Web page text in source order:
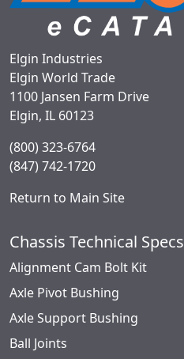
Elgin Industries
Elgin World Trade
1100 Jansen Farm Drive
Elgin, IL 60123
(800) 323-6764
(847) 742-1720
Return to Main Site
Chassis Technical Specs
Alignment Cam Bolt Kit
Axle Pivot Bushing
Axle Support Bushing
Ball Joints